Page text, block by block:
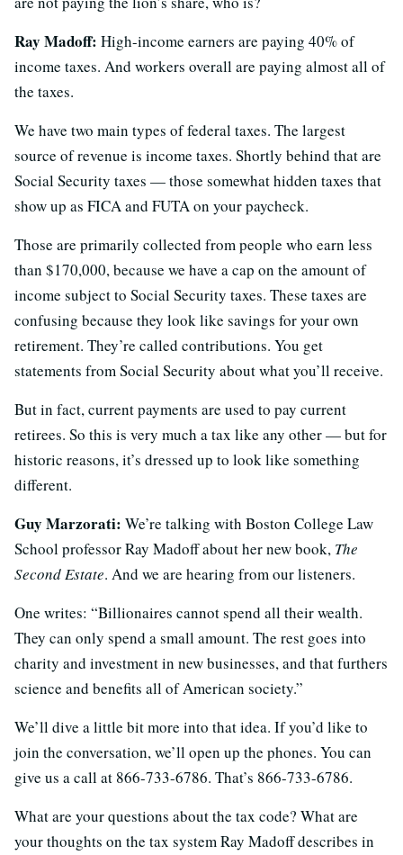
Ray Madoff: High-income earners are paying 40% of
income taxes. And workers overall are paying almost all of
the taxes.
We have two main types of federal taxes. The largest
source of revenue is income taxes. Shortly behind that are
Social Security taxes — those somewhat hidden taxes that
show up as FICA and FUTA on your paycheck.
Those are primarily collected from people who earn less
than $170,000, because we have a cap on the amount of
income subject to Social Security taxes. These taxes are
confusing because they look like savings for your own
retirement. They’re called contributions. You get
statements from Social Security about what you’ll receive.
But in fact, current payments are used to pay current
retirees. So this is very much a tax like any other — but for
historic reasons, it’s dressed up to look like something
different.
Guy Marzorati: We’re talking with Boston College Law
School professor Ray Madoff about her new book, The
Second Estate. And we are hearing from our listeners.
One writes: “Billionaires cannot spend all their wealth.
They can only spend a small amount. The rest goes into
charity and investment in new businesses, and that furthers
science and benefits all of American society.”
We’ll dive a little bit more into that idea. If you’d like to
join the conversation, we’ll open up the phones. You can
give us a call at 866-733-6786. That’s 866-733-6786.
What are your questions about the tax code? What are
your thoughts on the tax system Ray Madoff describes in